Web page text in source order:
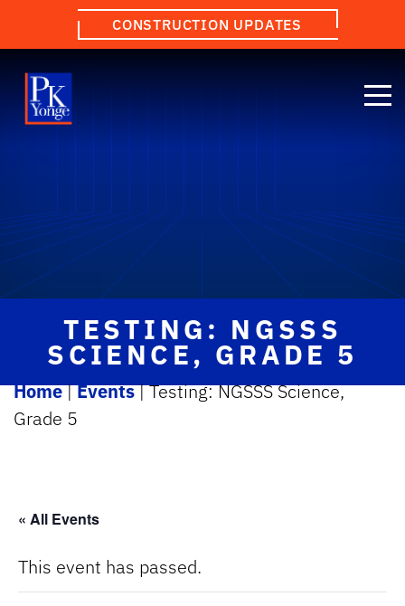
CONSTRUCTION UPDATES
TESTING: NGSSS
SCIENCE, GRADE 5
Home|Events|Testing: NGSSS Science,
Grade 5
« All Events
This event has passed.